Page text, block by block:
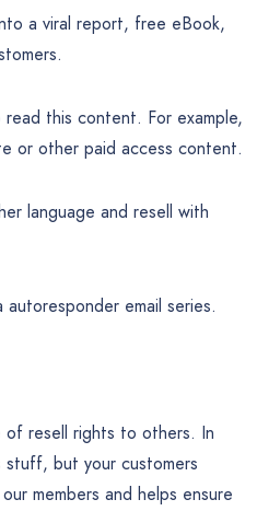
a viral report, free eBook,
this content. For example,
or other paid access content.
language and resell with
email series.
of resell rights to others. In
but your customers
members and helps ensure